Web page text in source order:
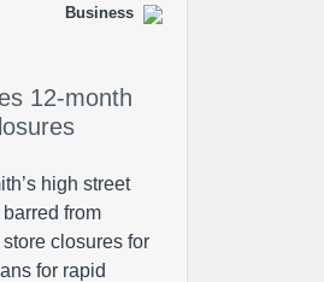
Business
12-month
high street
from
closures for
for rapid